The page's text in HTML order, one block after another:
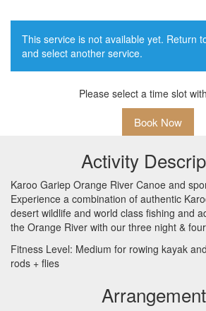
This service is not available yet. Return
and select another service.
Please select a time slot
Book Now
Activity
Karoo Gariep Orange River Canoe and
Experience a combination of authentic
desert wildlife and world class fishing and
the Orange River with our three night &
Fitness Level: Medium for rowing kayak
rods + flies